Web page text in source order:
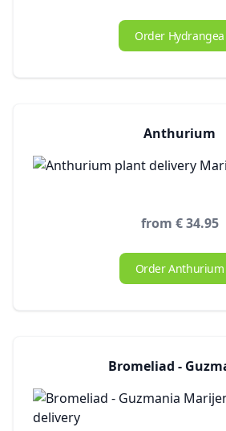
Order Hydrangea
Anthurium
from € 34.95
Order Anthurium
Bromeliad -